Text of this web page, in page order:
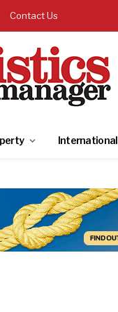
Contact Us
International